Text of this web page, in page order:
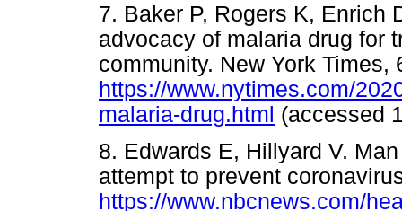
7. Baker P, Rogers K, Enrich
advocacy of malaria drug for
community. New York Times,
https://www.nytimes.com/
malaria-drug.html
8. Edwards E, Hillyard V.
attempt to prevent
https://www.nbcnews.com/